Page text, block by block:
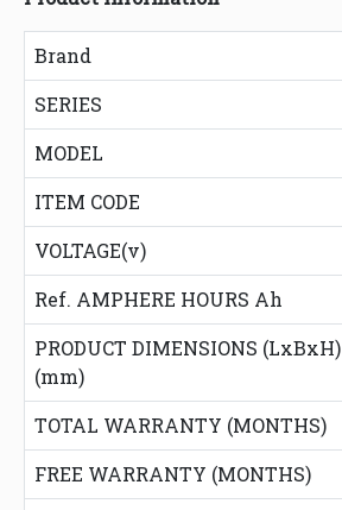
Brand
SERIES
MODEL
ITEM CODE
VOLTAGE(v)
Ref. AMPHERE HOURS Ah
PRODUCT DIMENSIONS (LxBxH)
(mm)
TOTAL WARRANTY (MONTHS)
FREE WARRANTY (MONTHS)